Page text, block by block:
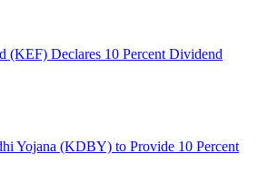
(KEF) Declares 10 Percent Dividend
Yojana (KDBY) to Provide 10 Percent